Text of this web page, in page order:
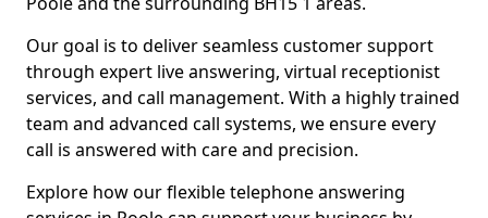
Our goal is to deliver seamless customer support
through expert live answering, virtual receptionist
services, and call management. With a highly trained
team and advanced call systems, we ensure every
call is answered with care and precision.
Explore how our flexible telephone answering